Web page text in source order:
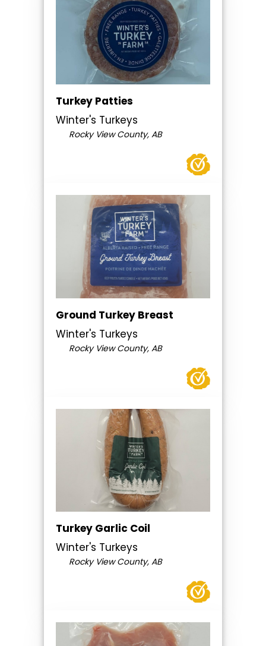
Turkey Patties
Winter's Turkeys
Rocky View County, AB
Ground Turkey Breast
Winter's Turkeys
Rocky View County, AB
Turkey Garlic Coil
Winter's Turkeys
Rocky View County, AB